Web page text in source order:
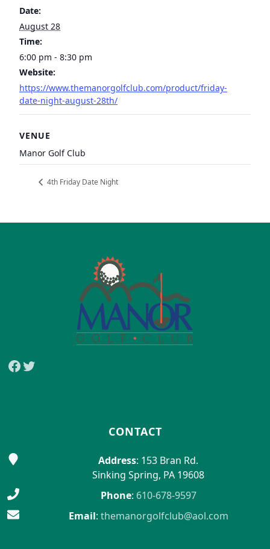
Date:
August 28
Time:
6:00 pm - 8:30 pm
Website:
https://www.themanorgolfclub.com/product/friday-
date-night-august-28th/
VENUE
Manor Golf Club
4th Friday Date Night
Facebook
Twitter
CONTACT
Address: 153 Bran Rd.
Sinking Spring, PA 19608
Phone: 610-678-9597
Email: themanorgolfclub@aol.com